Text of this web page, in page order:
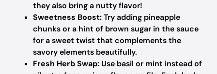
they also bring a nutty flavor!
Sweetness Boost:Try adding pineapple
chunks or a hint of brown sugar in the sauce
for a sweet twist that complements the
savory elements beautifully.
Fresh Herb Swap: Use basil or mint instead of